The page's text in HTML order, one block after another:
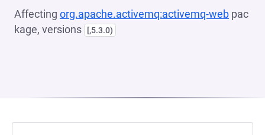
Affecting org.apache.activemq:activemq-web pac
kage, versions
[,5.3.0)